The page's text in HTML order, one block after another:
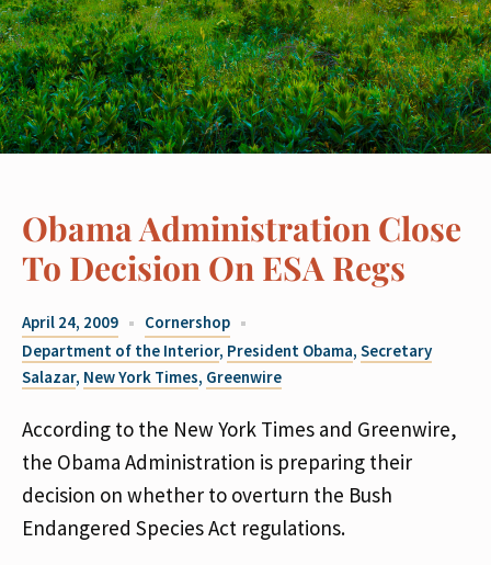
Obama Administration Close
To Decision On ESA Regs
April 24, 2009
Cornershop
Department of the Interior, President Obama, Secretary
Salazar, New York Times, Greenwire
According to the New York Times and Greenwire,
the Obama Administration is preparing their
decision on whether to overturn the Bush
Endangered Species Act regulations.